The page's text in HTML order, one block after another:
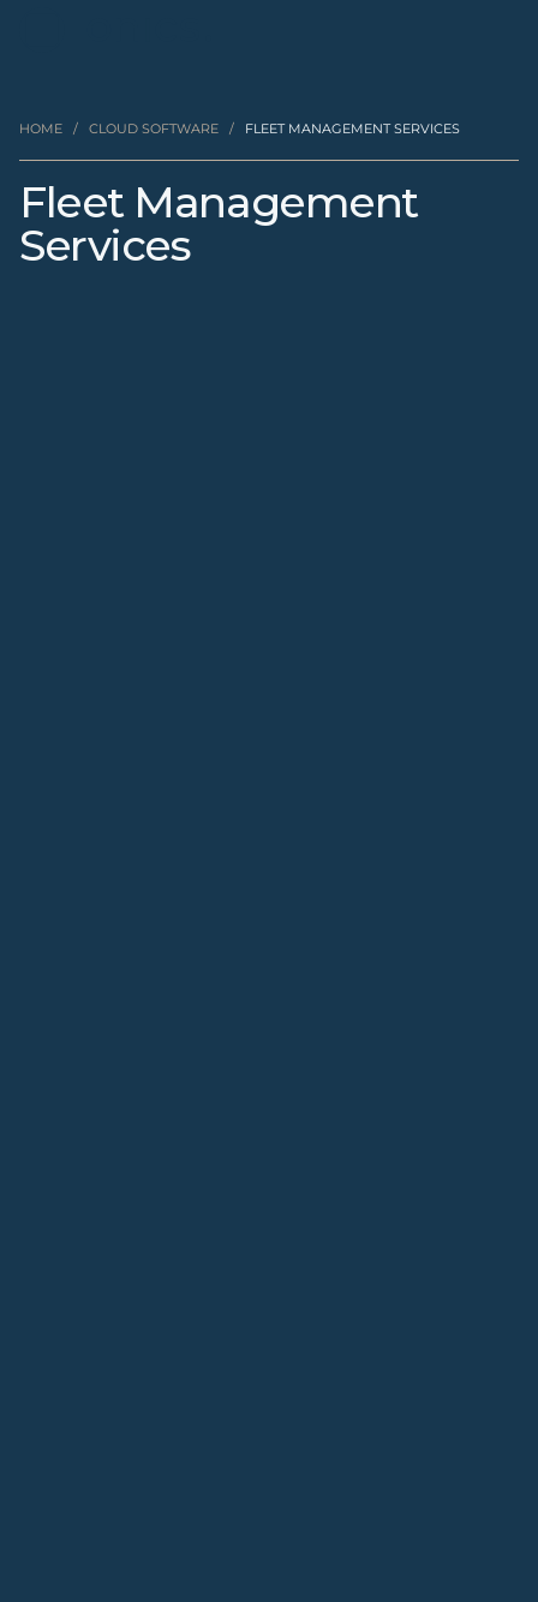
HOME / CLOUD SOFTWARE / FLEET MANAGEMENT SERVICES
Fleet Management
Services